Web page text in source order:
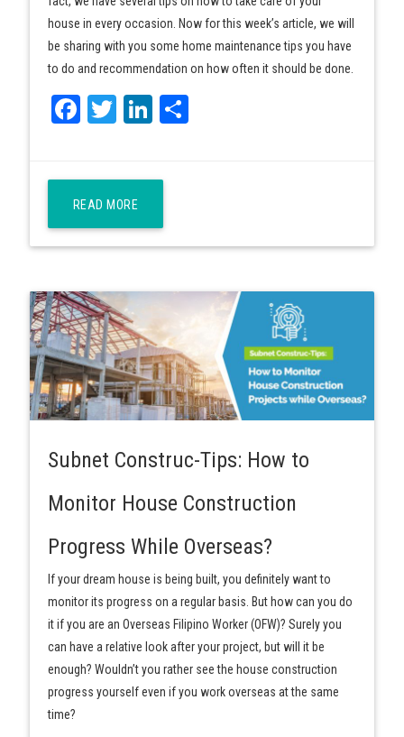
house in every occasion. Now for this week’s article, we will
be sharing with you some home maintenance tips you have
to do and recommendation on how often it should be done.
Facebook
TwitterLinkedIn
Share
READ MORE
Subnet Construc-Tips: How to
Monitor House Construction
Progress While Overseas?
If your dream house is being built, you definitely want to
monitor its progress on a regular basis. But how can you do
it if you are an Overseas Filipino Worker (OFW)? Surely you
can have a relative look after your project, but will it be
enough? Wouldn’t you rather see the house construction
progress yourself even if you work overseas at the same
time?